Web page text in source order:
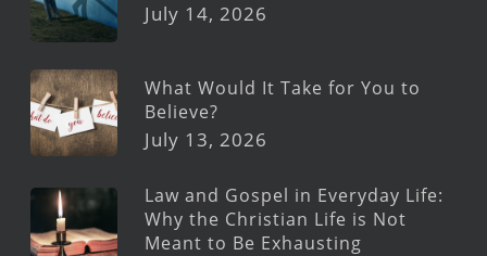
July 14, 2026
What Would It Take for You to
Believe?
July 13, 2026
Law and Gospel in Everyday Life:
Why the Christian Life is Not
Meant to Be Exhausting